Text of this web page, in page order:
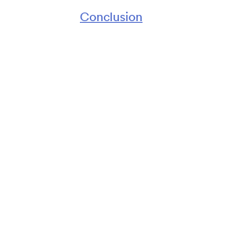
Conclusion